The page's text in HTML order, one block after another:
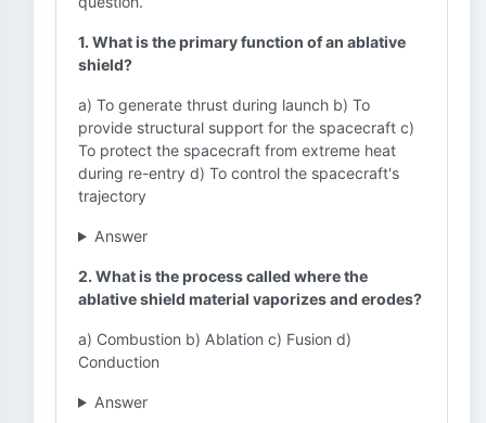
1. What is the primary function of an ablative
shield?
a) To generate thrust during launch b) To
provide structural support for the spacecraft c)
To protect the spacecraft from extreme heat
during re-entry d) To control the spacecraft's
trajectory
Answer
2. What is the process called where the
ablative shield material vaporizes and erodes?
a) Combustion b) Ablation c) Fusion d)
Conduction
Answer